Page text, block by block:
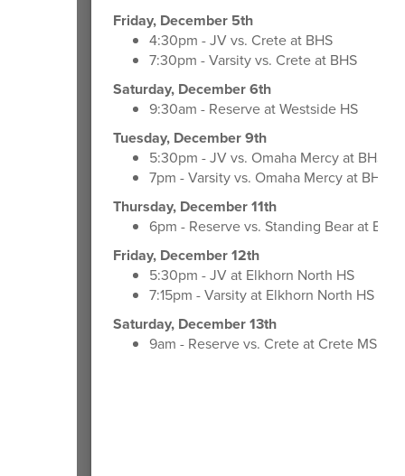
Friday, December 5th
4:30pm - JV vs. Crete at BHS
7:30pm - Varsity vs. Crete at BHS
Saturday, December 6th
9:30am - Reserve at Westside HS
Tuesday, December 9th
5:30pm - JV vs. Omaha Mercy at BHS
7pm - Varsity vs. Omaha Mercy at BHS
Thursday, December 11th
6pm - Reserve vs. Standing Bear at BHS
Friday, December 12th
5:30pm - JV at Elkhorn North HS
7:15pm - Varsity at Elkhorn North HS
Saturday, December 13th
9am - Reserve vs. Crete at Crete MS